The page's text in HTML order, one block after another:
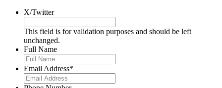
X/Twitter
This field is for validation purposes and should be left
unchanged.
Full Name
Email Address*